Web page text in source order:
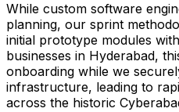
While custom software
planning, our sprint
initial prototype modules
businesses in Hyderabad,
onboarding while we
infrastructure, leading to
across the historic